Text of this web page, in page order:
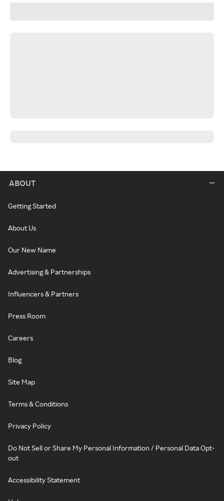
ABOUT
Getting Started
About Us
Our New Name
Advertising & Partnerships
Influencers & Partners
Press Room
Careers
Blog
Site Map
Terms & Conditions
Privacy Policy
Do Not Sell or Share My Personal Information / Personal Data Opt-
out
Accessibility Statement